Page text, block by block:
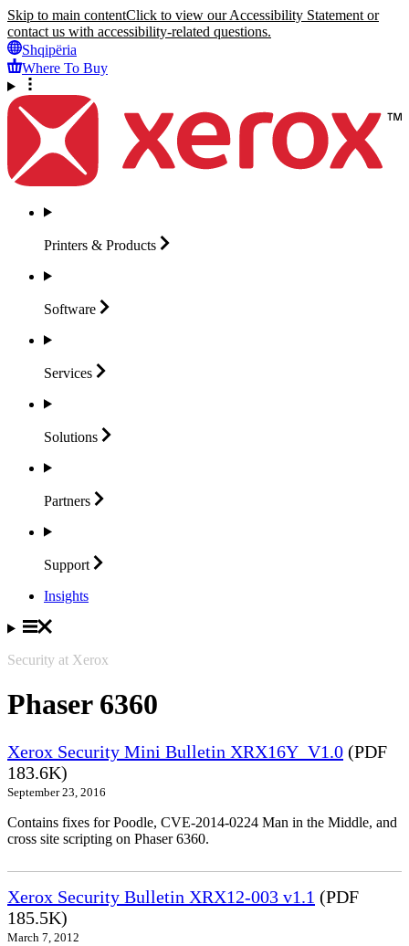
Skip to main contentClick to view our Accessibility Statement or
contact us with accessibility-related questions.
Shqipëria
Where To Buy
Printers & Products
Software
Services
Solutions
Partners
Support
Insights
Security at Xerox
Phaser 6360
Xerox Security Mini Bulletin XRX16Y_V1.0 (PDF
183.6K)
September 23, 2016
Contains fixes for Poodle, CVE-2014-0224 Man in the Middle, and
cross site scripting on Phaser 6360.
Xerox Security Bulletin XRX12-003 v1.1 (PDF
185.5K)
March 7, 2012